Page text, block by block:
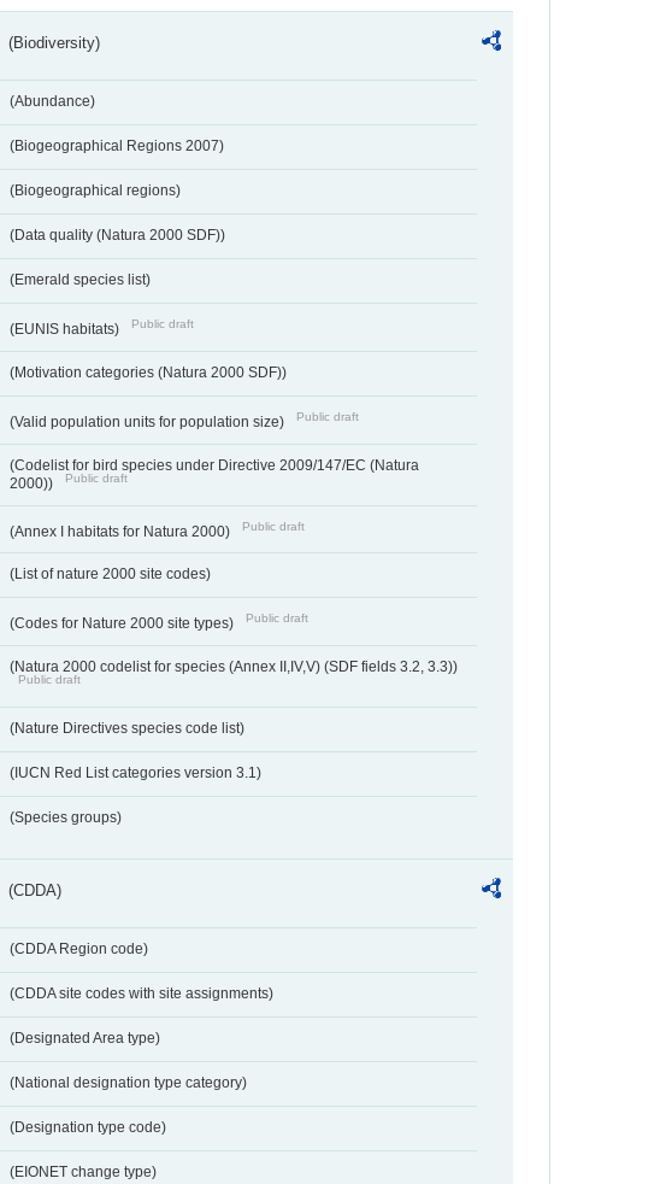
(Biodiversity)
(Abundance)
(Biogeographical Regions 2007)
(Biogeographical regions)
(Data quality (Natura 2000 SDF))
(Emerald species list)
(EUNIS habitats) Public draft
(Motivation categories (Natura 2000 SDF))
(Valid population units for population size) Public draft
(Codelist for bird species under Directive 2009/147/EC (Natura
2000))
Public draft
(Annex I habitats for Natura 2000) Public draft
(List of nature 2000 site codes)
(Codes for Nature 2000 site types) Public draft
(Natura 2000 codelist for species (Annex II,IV,V) (SDF fields 3.2, 3.3))
Public draft
(Nature Directives species code list)
(IUCN Red List categories version 3.1)
(Species groups)
(CDDA)
(CDDA Region code)
(CDDA site codes with site assignments)
(Designated Area type)
(National designation type category)
(Designation type code)
(EIONET change type)